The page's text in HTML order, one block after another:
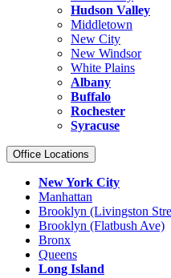
Hudson Valley
Middletown
New City
New Windsor
White Plains
Albany
Buffalo
Rochester
Syracuse
Office Locations
New York City
Manhattan
Brooklyn (Livingston
Brooklyn (Flatbush Ave)
Bronx
Queens
Long Island